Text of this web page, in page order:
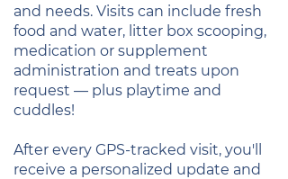
and needs. Visits can include fresh
food and water, litter box scooping,
medication or supplement
administration and treats upon
request — plus playtime and
cuddles!
After every GPS-tracked visit, you'll
receive a personalized update and